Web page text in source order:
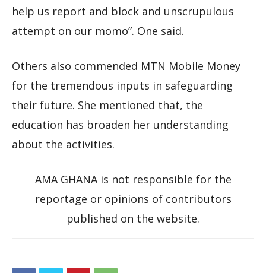
help us report and block and unscrupulous
attempt on our momo”. One said.
Others also commended MTN Mobile Money
for the tremendous inputs in safeguarding
their future. She mentioned that, the
education has broaden her understanding
about the activities.
AMA GHANA is not responsible for the
reportage or opinions of contributors
published on the website.